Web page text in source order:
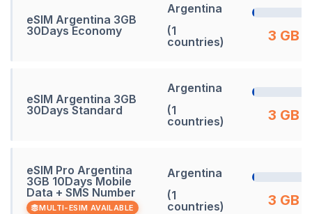
eSIM Argentina 3GB
30Days Economy
Argentina
(1
countries)
3 GB
eSIM Argentina 3GB
30Days Standard
Argentina
(1
countries)
3 GB
eSIM Pro Argentina
3GB 10Days Mobile
Data + SMS Number
MULTI-ESIM AVAILABLE
Argentina
(1
countries)
3 GB